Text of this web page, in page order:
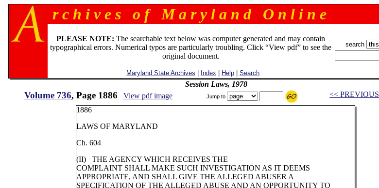
r c h i v e s o f M a r y l a n d O n l i n e
PLEASE NOTE: The searchable text below was computer generated and may contain
typographical errors. Numerical typos are particularly troubling. Click “View pdf” to see the
original document.
Maryland State Archives Index Help| Search
search
Session Laws, 1978
Volume 736, Page 1886 View pdf image Jump to << PREVIOUS
1886
LAWS OF MARYLAND
Ch. 604
(II) THE AGENCY WHICH RECEIVES THE
COMPLAINT SHALL MAKE SUCH INVESTIGATION AS IT DEEMS
APPROPRIATE, AND SHALL GIVE THE ALLEGED ABUSER A
SPECIFICATION OF THE ALLEGED ABUSE AND AN OPPORTUNITY TO